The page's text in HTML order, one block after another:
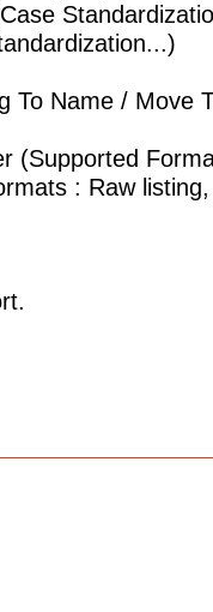
To Name / Move
(Supported
: Raw